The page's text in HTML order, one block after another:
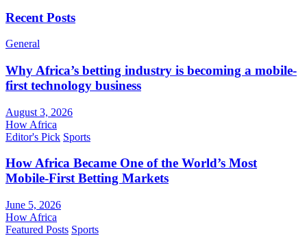
Recent Posts
General
Why Africa’s betting industry is becoming a mobile-
first technology business
August 3, 2026
How Africa
Editor's Pick Sports
How Africa Became One of the World’s Most
Mobile-First Betting Markets
June 5, 2026
How Africa
Featured Posts Sports